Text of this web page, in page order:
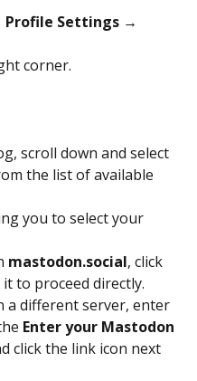
Profile Settings →
corner.
scroll down and select
the list of available
you to select your
mastodon.social, click
to proceed directly.
a different server, enter
Enter your Mastodon
click the link icon next